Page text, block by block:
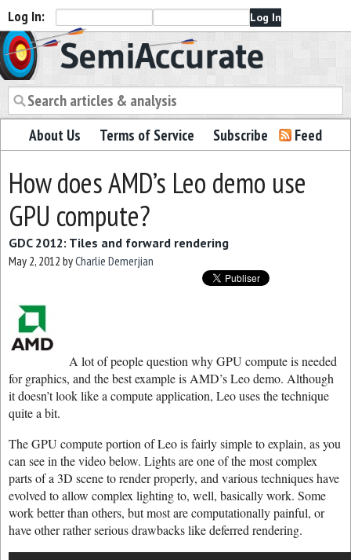
Log In:
Semiaccurate
About Us Terms of Service Subscribe Feed
How does AMD’s Leo demo use
GPU compute?
GDC 2012: Tiles and forward rendering
May 2, 2012 byCharlie Demerjian
A lot of people question why GPU compute is needed
for graphics, and the best example is AMD’s Leo demo. Although
it doesn’t look like a compute application, Leo uses the technique
quite a bit.
The GPU compute portion of Leo is fairly simple to explain, as you
can see in the video below. Lights are one of the most complex
parts of a 3D scene to render properly, and various techniques have
evolved to allow complex lighting to, well, basically work. Some
work better than others, but most are computationally painful, or
have other rather serious drawbacks like deferred rendering.